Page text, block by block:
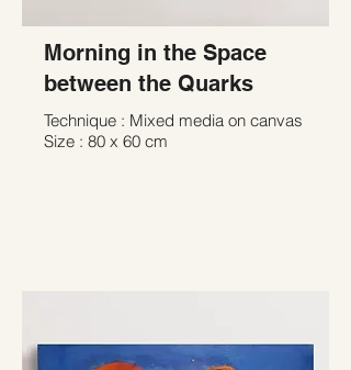
Morning in the Space
between the Quarks
Technique : Mixed media on canvas
Size : 80 x 60 cm